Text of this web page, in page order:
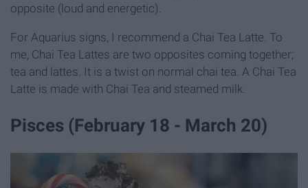
opposite (loud and energetic).
For Aquarius signs, I recommend a Chai Tea Latte. To
me, Chai Tea Lattes are two opposites coming together;
tea and lattes. It is a twist on normal chai tea. A Chai Tea
Latte is made with Chai Tea and steamed milk.
Pisces (February 18 - March 20)